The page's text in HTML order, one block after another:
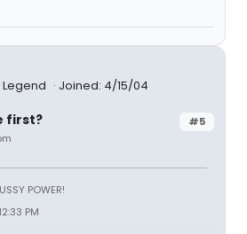
Joined: 4/15/04
#5
first?
POWER!
PM